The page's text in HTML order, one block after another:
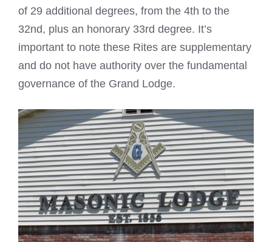
of 29 additional degrees, from the 4th to the
32nd, plus an honorary 33rd degree. It’s
important to note these Rites are supplementary
and do not have authority over the fundamental
governance of the Grand Lodge.